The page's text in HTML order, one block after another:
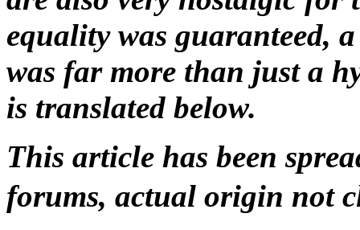
equality was guaranteed,
was far more than just a
is translated below.
This article has been
forums, actual origin not